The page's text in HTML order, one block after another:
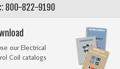
800-822-9190
our Electrical
Coil catalogs